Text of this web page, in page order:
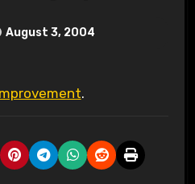
August 3, 2004
.